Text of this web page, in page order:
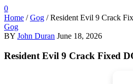
0
Home / Gog / Resident Evil 9 Crack
Gog
BY John Duran June 18, 2026
Resident Evil 9 Crack Fixed